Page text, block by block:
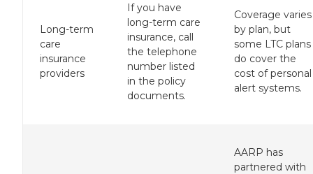
Long-term
care
insurance
providers
If you have
long-term care
insurance, call
the telephone
number listed
in the policy
documents.
Coverage varies
by plan, but
some LTC plans
do cover the
cost of personal
alert systems.
AARP has
partnered with